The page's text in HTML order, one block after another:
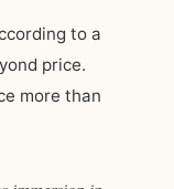
to a
price.
more than